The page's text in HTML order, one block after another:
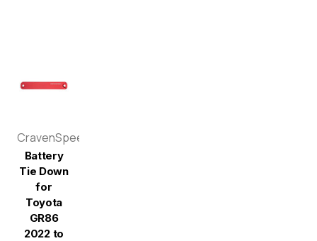
CravenSpeed
Battery
Tie Down
for
Toyota
GR86
2022 to